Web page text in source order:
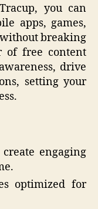
you can
apps, games,
breaking
of free content
drive
setting your
engaging
optimized for